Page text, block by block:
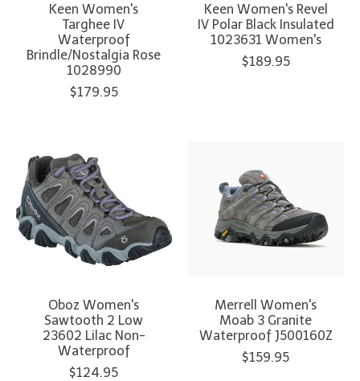
Keen Women's
Targhee IV
Waterproof
Brindle/Nostalgia Rose
1028990
$179.95
Keen Women's Revel
IV Polar Black Insulated
1023631 Women's
$189.95
Oboz Women's
Sawtooth 2 Low
23602 Lilac Non-
Waterproof
$124.95
Merrell Women's
Moab 3 Granite
Waterproof J500160Z
$159.95